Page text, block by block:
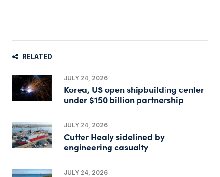
RELATED
JULY 24, 2026
Korea, US open shipbuilding center
under $150 billion partnership
JULY 24, 2026
Cutter Healy sidelined by
engineering casualty
JULY 24, 2026